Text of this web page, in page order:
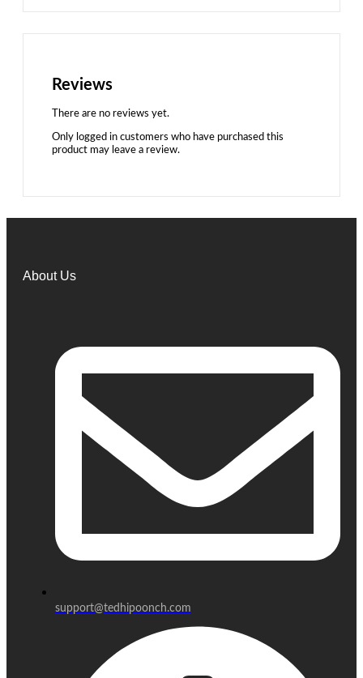
Reviews
There are no reviews yet.
Only logged in customers who have purchased this
product may leave a review.
About Us
support@tedhipoonch.com